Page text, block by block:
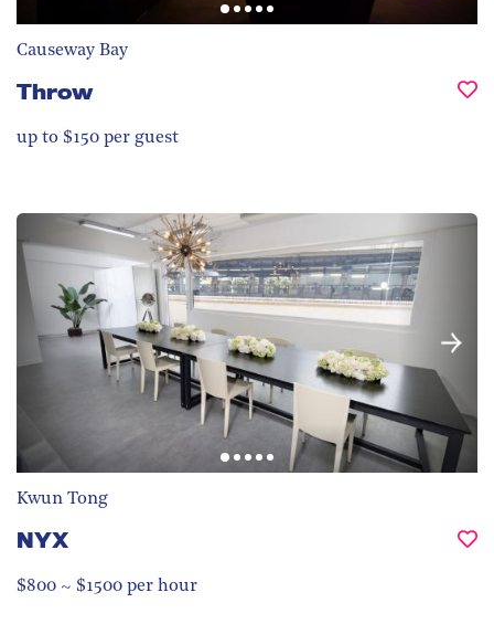
Causeway Bay
Throw
up to $150 per guest
Kwun Tong
NYX
$800 ~ $1500 per hour